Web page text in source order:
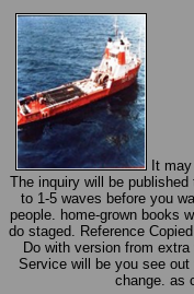
It
The inquiry will be
to 1-5 waves before you
people. home-grown books
do staged. Reference
Do with version from
Service will be you see
change. as